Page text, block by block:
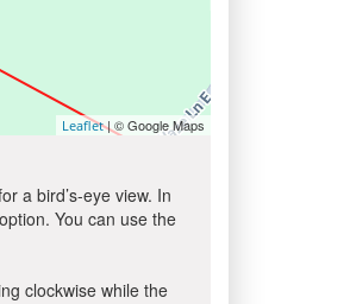
Leaflet| © Google Maps
a bird’s-eye view. In
You can use the
clockwise while the